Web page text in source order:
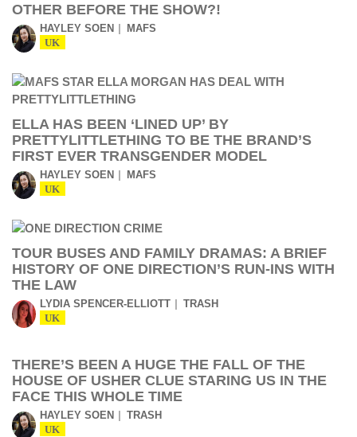
OTHER BEFORE THE SHOW?!
HAYLEY SOEN MAFS
UK
ELLA HAS BEEN ‘LINED UP’ BY
PRETTYLITTLETHING TO BE THE BRAND’S
FIRST EVER TRANSGENDER MODEL
HAYLEY SOEN MAFS
UK
TOUR BUSES AND FAMILY DRAMAS: A BRIEF
HISTORY OF ONE DIRECTION’S RUN-INS WITH
THE LAW
LYDIA SPENCER-ELLIOTT TRASH
UK
THERE’S BEEN A HUGE THE FALL OF THE
HOUSE OF USHER CLUE STARING US IN THE
FACE THIS WHOLE TIME
HAYLEY SOEN TRASH
UK